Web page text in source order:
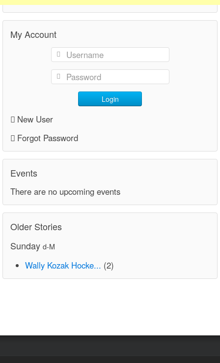
My Account
Login
New User
Forgot Password
Events
There are no upcoming events
Older Stories
Sunday d-M
Wally Kozak Hocke... (2)